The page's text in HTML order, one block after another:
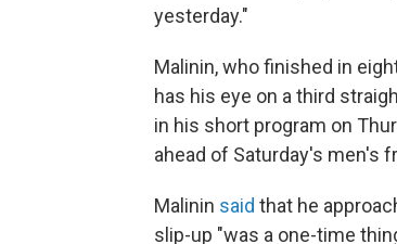
yesterday."
Malinin, who finished in
has his eye on a third
in his short program on
ahead of Saturday's men's
Malinin said that he
slip-up "was a one-time